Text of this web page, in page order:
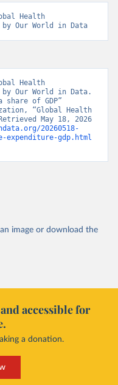
Health
Our World in Data
Health
Our World in Data.
of GDP”
“Global Health
May 18, 2026
20260518-
expenditure-gdp.html
image or download the
accessible for
a donation.